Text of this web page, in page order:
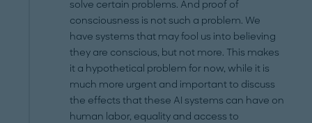
solve certain problems. And proof of
consciousness is not such a problem. We
have systems that may fool us into believing
they are conscious, but not more. This makes
it a hypothetical problem for now, while it is
much more urgent and important to discuss
the effects that these AI systems can have on
human labor, equality and access to